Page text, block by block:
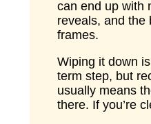
can end up with
reveals, and the
frames.
Wiping it down
term step, but
usually means
there. If you’re